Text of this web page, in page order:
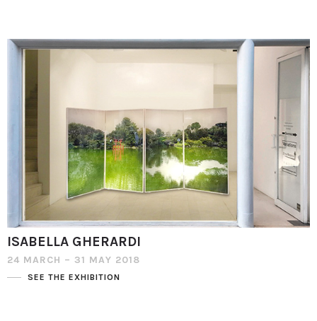
ISABELLA GHERARDI
24 MARCH – 31 MAY 2018
SEE THE EXHIBITION